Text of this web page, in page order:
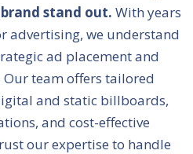
stand out. With years
advertising, we understand
ad placement and
team offers tailored
and static billboards,
and cost-effective
our expertise to handle